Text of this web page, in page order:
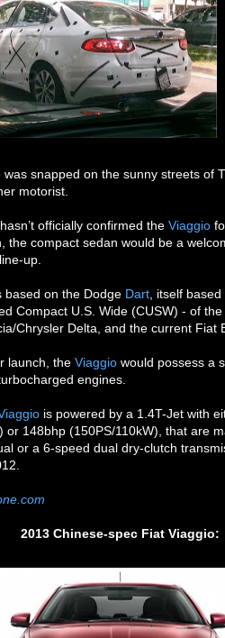
snapped on the sunny streets of
motorist.
officially confirmed the Viaggio
the compact sedan would be a
up.
based on the Dodge Dart , itself
Compact U.S. Wide (CUSW) - of
Chrysler Delta, and the current Fiat
launch, the Viaggio would possess a
engines.
is powered by a 1.4T-Jet with
or 148bhp (150PS/110kW), that are
or a 6-speed dual dry-clutch
2013 Chinese-spec Fiat Viaggio: